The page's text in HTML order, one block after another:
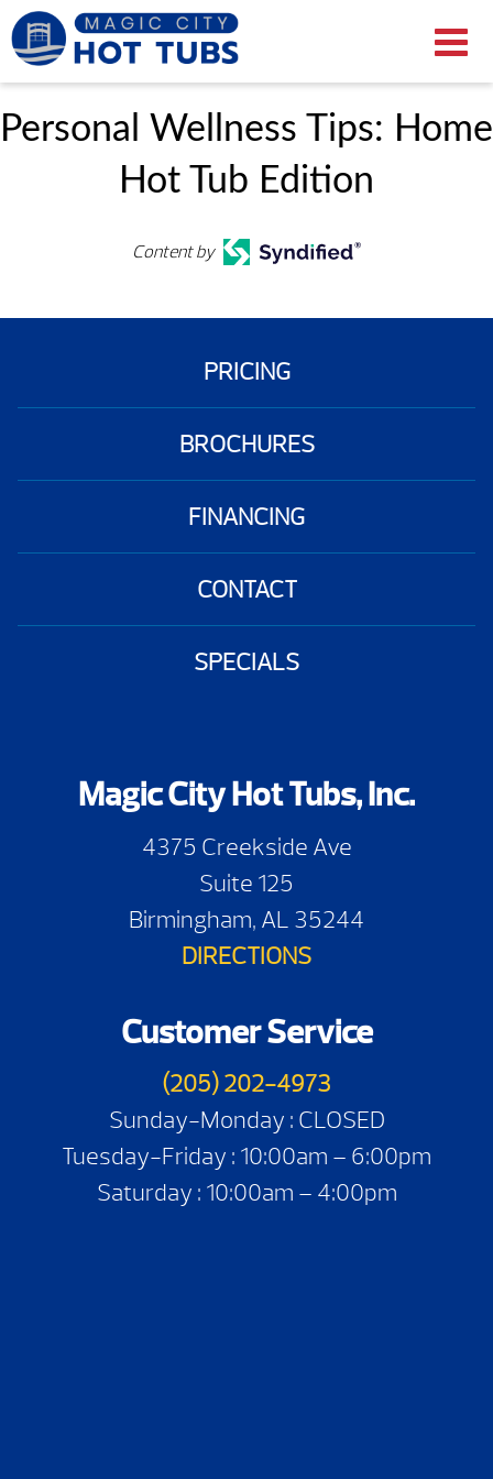
Personal Wellness Tips: Home
Hot Tub Edition
Content by
PRICING
BROCHURES
FINANCING
CONTACT
SPECIALS
Magic City Hot Tubs, Inc.
4375 Creekside Ave
Suite 125
Birmingham, AL 35244
DIRECTIONS
Customer Service
(205) 202-4973
Sunday-Monday : CLOSED
Tuesday-Friday : 10:00am – 6:00pm
Saturday : 10:00am – 4:00pm